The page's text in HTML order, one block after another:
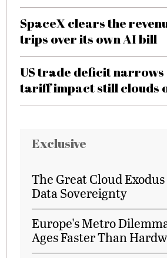
SpaceX clears the
trips over its own AI bill
US trade deficit
tariff impact still clouds
Exclusive
The Great Cloud
Data Sovereignty
Europe's Metro
Ages Faster Than